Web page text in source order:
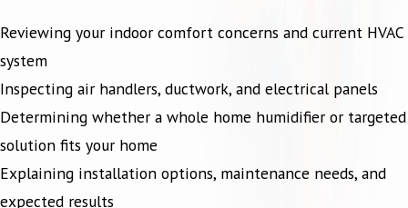
Reviewing your indoor comfort concerns and current HVAC
system
Inspecting air handlers, ductwork, and electrical panels
Determining whether a whole home humidifier or targeted
solution fits your home
Explaining installation options, maintenance needs, and
expected results